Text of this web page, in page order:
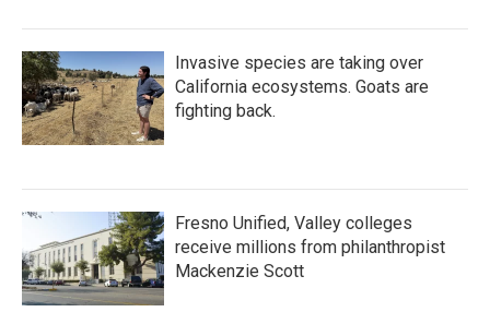
Invasive species are taking over
California ecosystems. Goats are
fighting back.
Fresno Unified, Valley colleges
receive millions from philanthropist
Mackenzie Scott